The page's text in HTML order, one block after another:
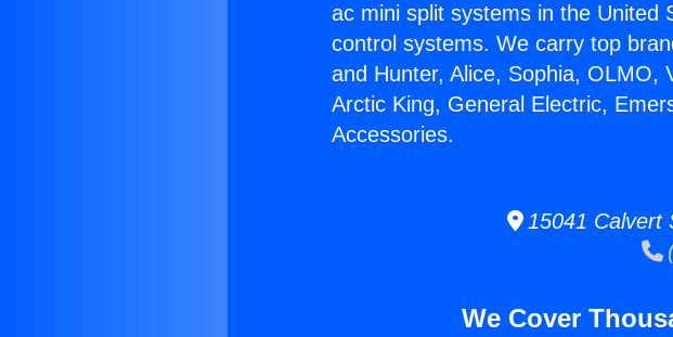
ac mini split systems in the United
control systems. We carry top
and Hunter, Alice, Sophia, OLMO,
Arctic King, General Electric,
Accessories.
15041 Calvert
We Cover